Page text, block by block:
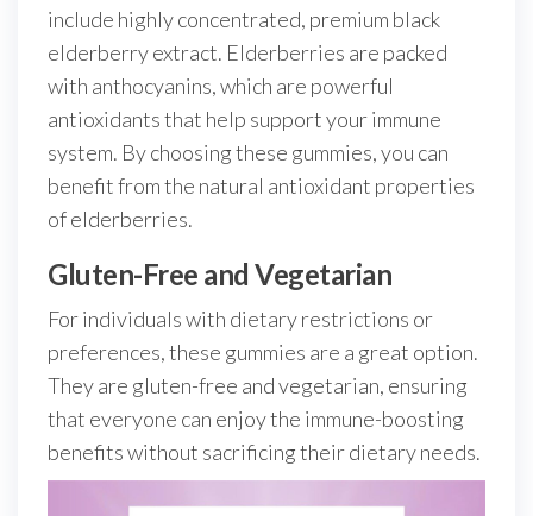
include highly concentrated, premium black
elderberry extract. Elderberries are packed
with anthocyanins, which are powerful
antioxidants that help support your immune
system. By choosing these gummies, you can
benefit from the natural antioxidant properties
of elderberries.
Gluten-Free and Vegetarian
For individuals with dietary restrictions or
preferences, these gummies are a great option.
They are gluten-free and vegetarian, ensuring
that everyone can enjoy the immune-boosting
benefits without sacrificing their dietary needs.